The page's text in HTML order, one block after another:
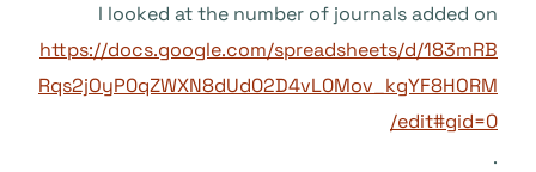
I looked at the number of journals added on
https://docs.google.com/spreadsheets/d/183mRB
Rqs2jOyP0qZWXN8dUd02D4vL0Mov_kgYF8HORM
/edit#gid=0
.